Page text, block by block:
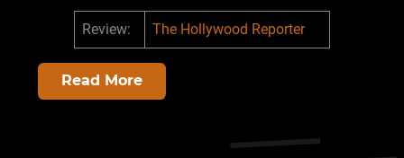
Review: The Hollywood Reporter
Read More